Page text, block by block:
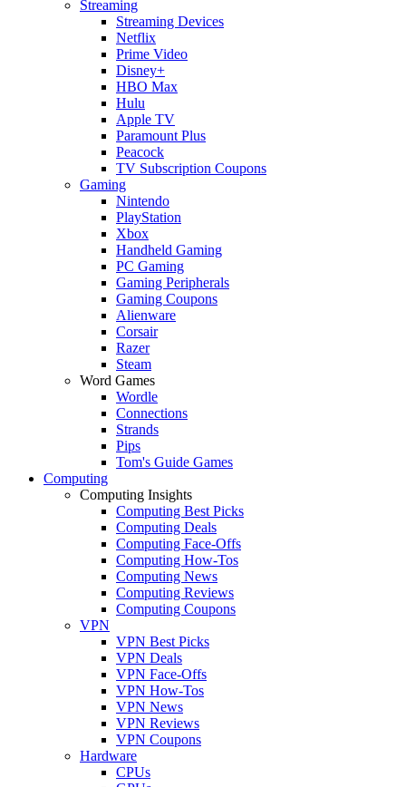
Streaming
Streaming Devices
Netflix
Prime Video
Disney+
HBO Max
Hulu
Apple TV
Paramount Plus
Peacock
TV Subscription Coupons
Gaming
Nintendo
PlayStation
Xbox
Handheld Gaming
PC Gaming
Gaming Peripherals
Gaming Coupons
Alienware
Corsair
Razer
Steam
Word Games
Wordle
Connections
Strands
Pips
Tom's Guide Games
Computing
Computing Insights
Computing Best Picks
Computing Deals
Computing Face-Offs
Computing How-Tos
Computing News
Computing Reviews
Computing Coupons
VPN
VPN Best Picks
VPN Deals
VPN Face-Offs
VPN How-Tos
VPN News
VPN Reviews
VPN Coupons
Hardware
CPUs